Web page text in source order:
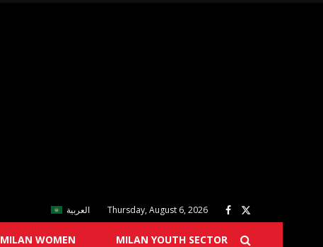
العربية Thursday, August 6, 2026
MILAN WOMEN MILAN YOUTH SECTOR